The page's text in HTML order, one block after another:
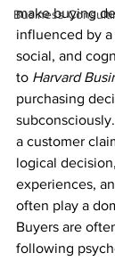
Business
make buying
influenced by
social, and
to Harvard
purchasing
a customer
logical
experiences,
often play a
Buyers are
following